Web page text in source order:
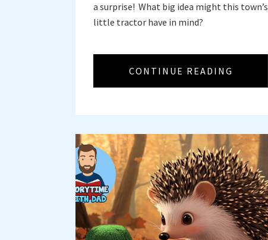
a surprise! What big idea might this town’s
little tractor have in mind?
CONTINUE READING